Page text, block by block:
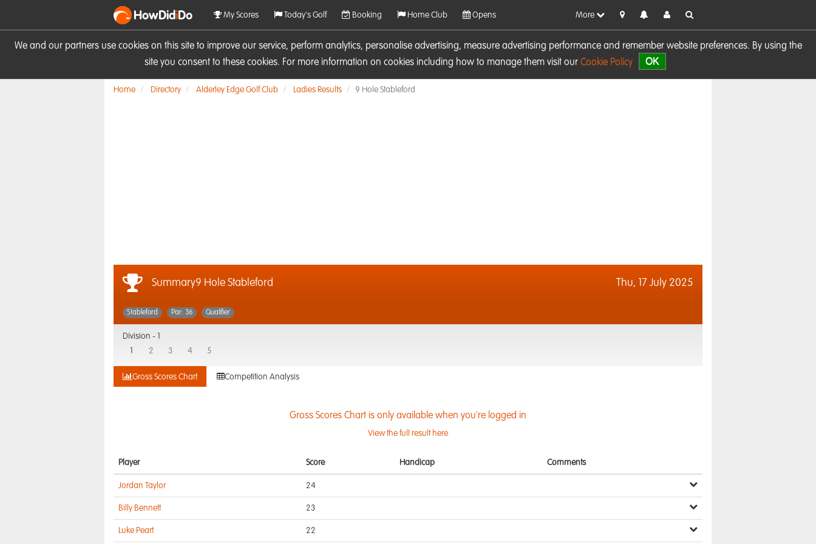
We and our partners use cookies on this site to improve our service, perform analytics, personalise advertising, measure advertising performance and remember website preferences. By using the
site you consent to these cookies. For more information on cookies including how to manage them visit our Cookie Policy OK
HowDidiDo My Scores Today's Golf Booking Home Club Opens More
Home Directory Alderley Edge Golf Club Ladies Results 9 Hole Stableford
Summary9 Hole Stableford Thu, 17 July 2025
Stableford Par: 36 Qualifier
Division -
2 3 4 5
Gross Scores Chart Competition Analysis
Gross Scores Chart is only available when you're logged in
View the full result here
Player Score Handicap Comments
Jordan Taylor 24
Billy Bennett 23
Luke Peart 22